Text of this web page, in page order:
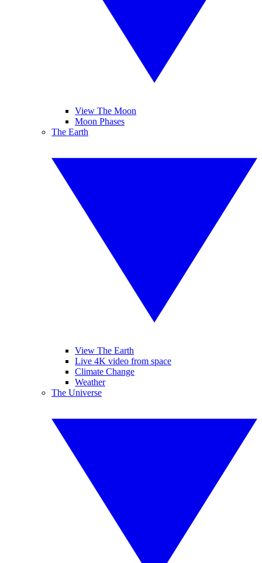
View The Moon
Moon Phases
The Earth
View The Earth
Live 4K video from space
Climate Change
Weather
The Universe